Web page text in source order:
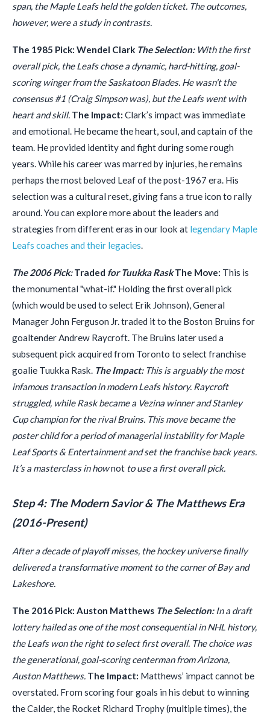
span, the Maple Leafs held the golden ticket. The outcomes,
however, were a study in contrasts.
The 1985 Pick: Wendel Clark The Selection:With the first
overall pick, the Leafs chose a dynamic, hard-hitting, goal-
scoring winger from the Saskatoon Blades. He wasn't the
consensus #1 (Craig Simpson was), but the Leafs went with
heart and skill. The Impact: Clark’s impact was immediate
and emotional. He became the heart, soul, and captain of the
team. He provided identity and fight during some rough
years. While his career was marred by injuries, he remains
perhaps the most beloved Leaf of the post-1967 era. His
selection was a cultural reset, giving fans a true icon to rally
around. You can explore more about the leaders and
strategies from different eras in our look at legendary Maple
Leafs coaches and their legacies.
The 2006 Pick:Traded for Tuukka Rask The Move: This is
the monumental "what-if." Holding the first overall pick
(which would be used to select Erik Johnson), General
Manager John Ferguson Jr. traded it to the Boston Bruins for
goaltender Andrew Raycroft. The Bruins later used a
subsequent pick acquired from Toronto to select franchise
goalie Tuukka Rask. The Impact:This is arguably the most
infamous transaction in modern Leafs history. Raycroft
struggled, while Rask became a Vezina winner and Stanley
Cup champion for the rival Bruins. This move became the
poster child for a period of managerial instability for Maple
Leaf Sports & Entertainment and set the franchise back years.
It’s a masterclass in hownot to use a first overall pick.
Step 4: The Modern Savior & The Matthews Era
(2016-Present)
After a decade of playoff misses, the hockey universe finally
delivered a transformative moment to the corner of Bay and
Lakeshore.
The 2016 Pick: Auston Matthews The Selection:In a draft
lottery hailed as one of the most consequential in NHL history,
the Leafs won the right to select first overall. The choice was
the generational, goal-scoring centerman from Arizona,
Auston Matthews. The Impact: Matthews’ impact cannot be
overstated. From scoring four goals in his debut to winning
the Calder, the Rocket Richard Trophy (multiple times), the